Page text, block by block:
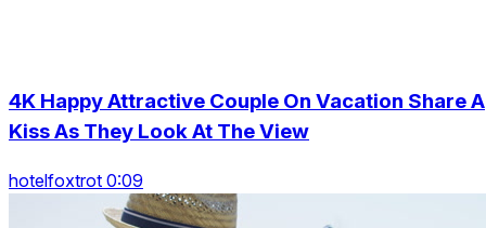
4K Happy Attractive Couple On Vacation Share A
Kiss As They Look At The View
hotelfoxtrot 0:09